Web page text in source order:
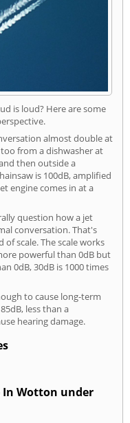
is loud? Here are some
almost double at
from a dishwasher at
then outside a
is 100dB, amplified
engine comes in at a
question how a jet
conversation. That's
scale. The scale works
powerful than 0dB but
0dB, 30dB is 1000 times
to cause long-term
less than a
hearing damage.
In Wotton under